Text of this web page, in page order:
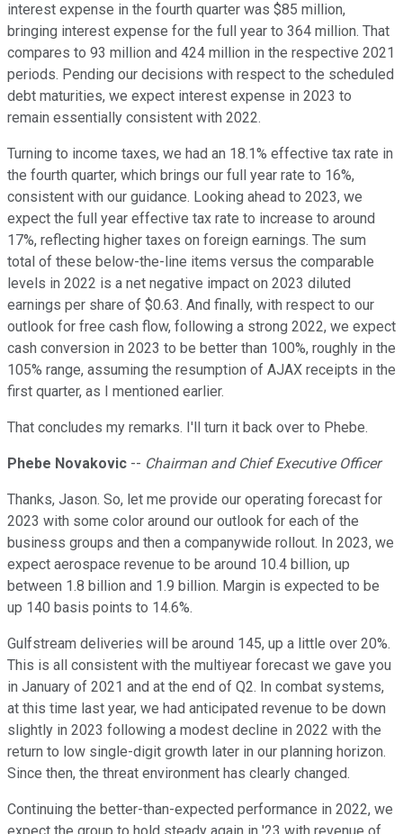
interest expense in the fourth quarter was $85 million,
bringing interest expense for the full year to 364 million. That
compares to 93 million and 424 million in the respective 2021
periods. Pending our decisions with respect to the scheduled
debt maturities, we expect interest expense in 2023 to
remain essentially consistent with 2022.
Turning to income taxes, we had an 18.1% effective tax rate in
the fourth quarter, which brings our full year rate to 16%,
consistent with our guidance. Looking ahead to 2023, we
expect the full year effective tax rate to increase to around
17%, reflecting higher taxes on foreign earnings. The sum
total of these below-the-line items versus the comparable
levels in 2022 is a net negative impact on 2023 diluted
earnings per share of $0.63. And finally, with respect to our
outlook for free cash flow, following a strong 2022, we expect
cash conversion in 2023 to be better than 100%, roughly in the
105% range, assuming the resumption of AJAX receipts in the
first quarter, as I mentioned earlier.
That concludes my remarks. I'll turn it back over to Phebe.
Phebe Novakovic -- Chairman and Chief Executive Officer
Thanks, Jason. So, let me provide our operating forecast for
2023 with some color around our outlook for each of the
business groups and then a companywide rollout. In 2023, we
expect aerospace revenue to be around 10.4 billion, up
between 1.8 billion and 1.9 billion. Margin is expected to be
up 140 basis points to 14.6%.
Gulfstream deliveries will be around 145, up a little over 20%.
This is all consistent with the multiyear forecast we gave you
in January of 2021 and at the end of Q2. In combat systems,
at this time last year, we had anticipated revenue to be down
slightly in 2023 following a modest decline in 2022 with the
return to low single-digit growth later in our planning horizon.
Since then, the threat environment has clearly changed.
Continuing the better-than-expected performance in 2022, we